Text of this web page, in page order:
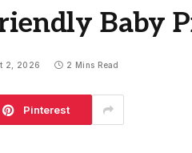
Baby
2, 2026 2 Mins Read
Pinterest